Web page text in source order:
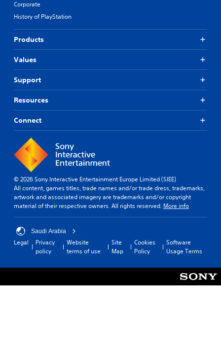
Corporate
History of PlayStation
Products
Values
Support
Resources
Connect
© 2026 Sony Interactive Entertainment Europe Limited (SIEE)
All content, games titles, trade names and/or trade dress, trademarks,
artwork and associated imagery are trademarks and/or copyright
material of their respective owners. All rights reserved. More info
Saudi Arabia
Legal
Privacy
policy
Website
terms of use
Site
Map
Cookies
Policy
Software
Usage Terms